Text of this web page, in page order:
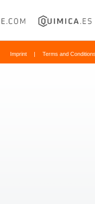
Imprint | Terms and